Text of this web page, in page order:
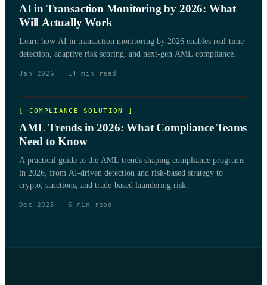
AI in Transaction Monitoring by 2026: What
Will Actually Work
Learn how AI in transaction monitoring by 2026 enables real-time
detection, adaptive risk scoring, and next-gen AML compliance.
Jan 2026 · 14 min read
[ COMPLIANCE SOLUTION ]
AML Trends in 2026: What Compliance Teams
Need to Know
A practical guide to the AML trends shaping compliance programs
in 2026, from AI-driven detection and risk-based strategy to
crypto, sanctions, and trade-based laundering risk.
Dec 2025 · 6 min read